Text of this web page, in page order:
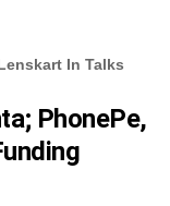
In Talks
PhonePe,